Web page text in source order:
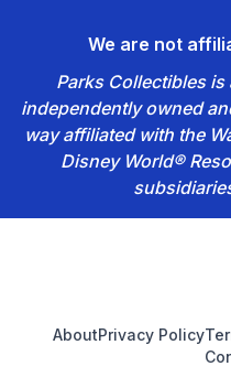
We are not
Parks Collectibles
independently owned
way affiliated with the
Disney World®
AboutPrivacy Policy